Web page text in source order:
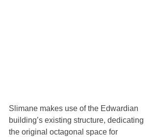
Slimane makes use of the Edwardian
building’s existing structure, dedicating
the original octagonal space for